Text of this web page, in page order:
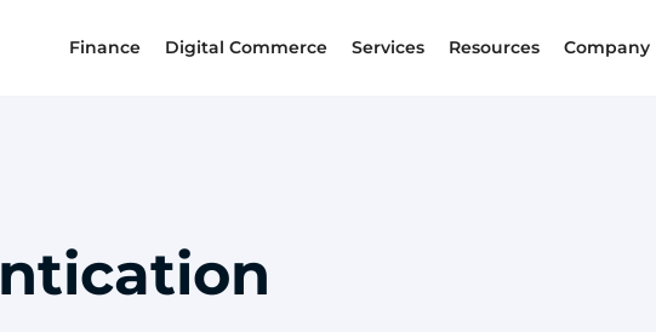
Finance Digital Commerce Services Resources Company